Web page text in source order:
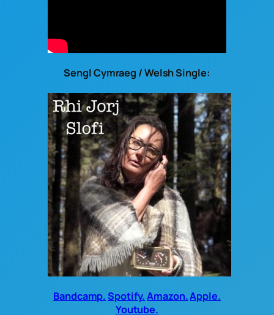
Sengl Cymraeg / Welsh Single:
Bandcamp.Spotify.Amazon.Apple.
Youtube.